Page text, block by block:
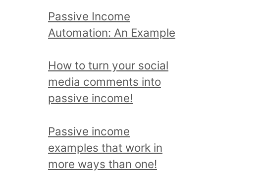
t
o
i
c
a
d
r
e
Passive Income
Automation: An Example
How to turn your social
media comments into
passive income!
Passive income
examples that work in
more ways than one!